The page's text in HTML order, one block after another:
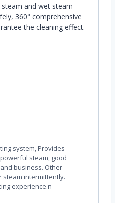
and wet steam
360° comprehensive
the cleaning effect.
system, Provides
steam, good
business. Other
intermittently.
experience.n